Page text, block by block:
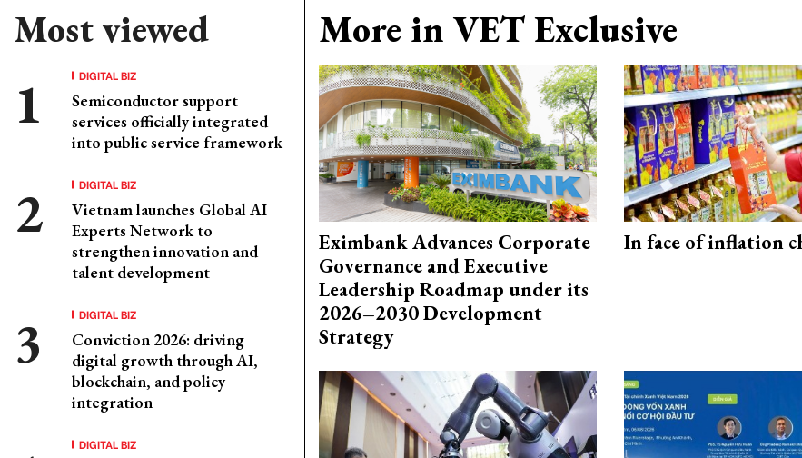
Most viewed
DIGITAL BIZ
Semiconductor support
services officially integrated
into public service framework
DIGITAL BIZ
Vietnam launches Global AI
Experts Network to
strengthen innovation and
talent development
DIGITAL BIZ
Conviction 2026: driving
digital growth through AI,
blockchain, and policy
integration
DIGITAL BIZ
More in VET Exclusive
Eximbank Advances Corporate
Governance and Executive
Leadership Roadmap under its
2026–2030 Development
Strategy
In face of inflation